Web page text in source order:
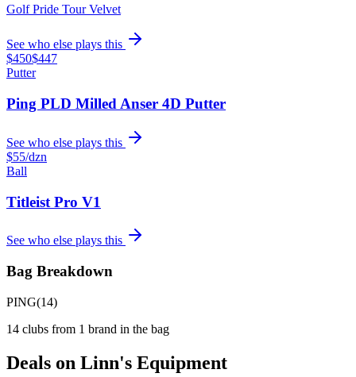
Golf Pride Tour Velvet
See who else plays this
$450$447
Putter
Ping PLD Milled Anser 4D Putter
See who else plays this
$55/dzn
Ball
Titleist Pro V1
See who else plays this
Bag Breakdown
PING(14)
14 clubs from 1 brand in the bag
Deals on Linn's Equipment